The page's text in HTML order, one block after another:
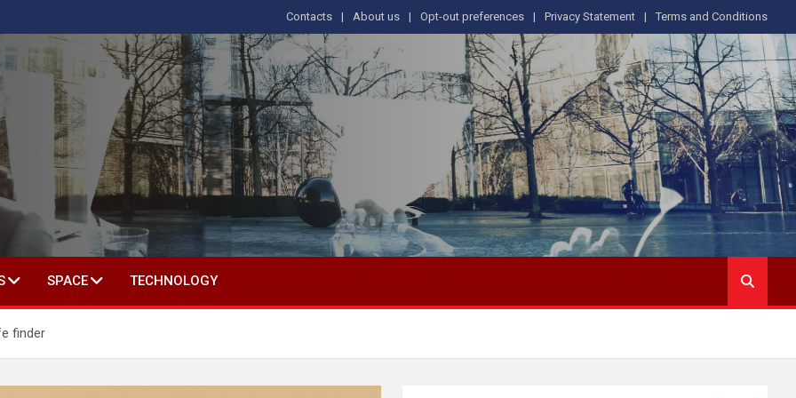
Contacts About us Opt-out preferences Privacy Statement Terms and Conditions
IN SOCIAL SCIENCE
SPACE TECHNOLOGY
finder